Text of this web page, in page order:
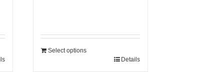
Select options
Details